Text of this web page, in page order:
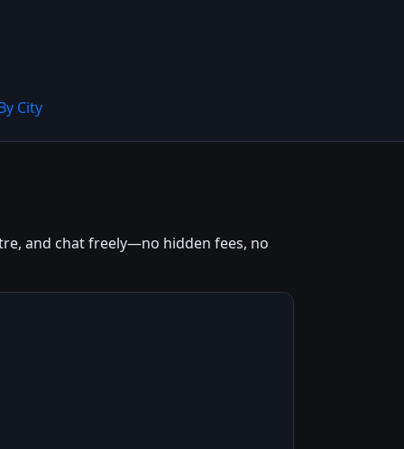
City
and chat freely—no hidden fees, no